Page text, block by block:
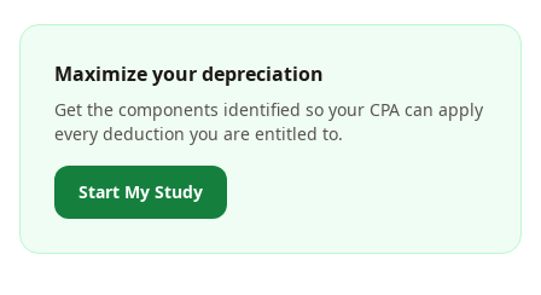
Maximize your depreciation
Get the components identified so your CPA can apply
every deduction you are entitled to.
Start My Study